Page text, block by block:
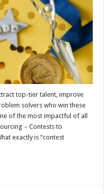
top-tier talent, improve
solvers who win these
of the most impactful of all
– Contests to
exactly is “contest